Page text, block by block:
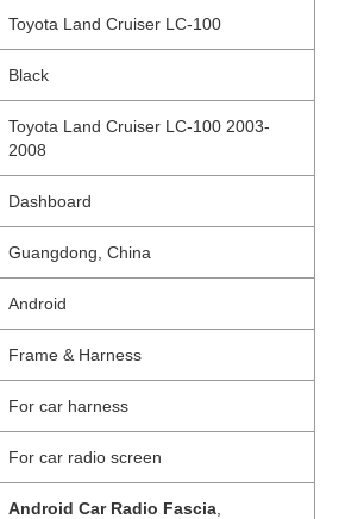
Toyota Land Cruiser LC-100
Black
Toyota Land Cruiser LC-100 2003-
2008
Dashboard
Guangdong, China
Android
Frame & Harness
For car harness
For car radio screen
Android Car Radio Fascia